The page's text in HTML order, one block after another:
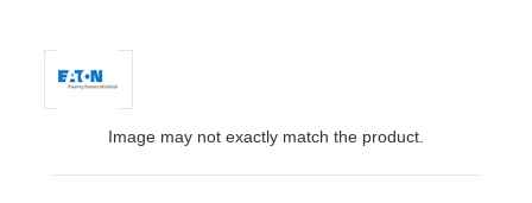
Image may not exactly match the product.